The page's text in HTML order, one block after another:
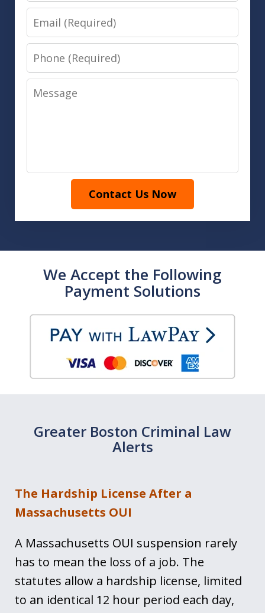
Email
Phone
Message
Contact Us Now
We Accept the Following
Payment Solutions
Greater Boston Criminal Law
Alerts
The Hardship License After a
Massachusetts OUI
A Massachusetts OUI suspension rarely
has to mean the loss of a job. The
statutes allow a hardship license, limited
to an identical 12 hour period each day,